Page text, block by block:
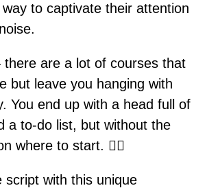
to captivate their attention
are a lot of courses that
but leave you hanging with
You end up with a head full of
a to-do list, but without the
where to start. 🤷‍♀️
script with this unique